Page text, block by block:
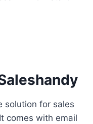
solution for sales
comes with email